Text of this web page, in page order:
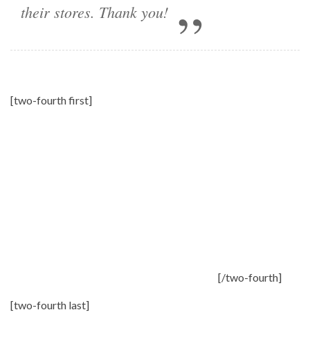
their stores. Thank you!
[two-fourth first]
[/two-fourth]
[two-fourth last]